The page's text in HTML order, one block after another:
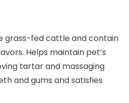
grass-fed cattle and contain
Helps maintain pet’s
tartar and massaging
and gums and satisfies